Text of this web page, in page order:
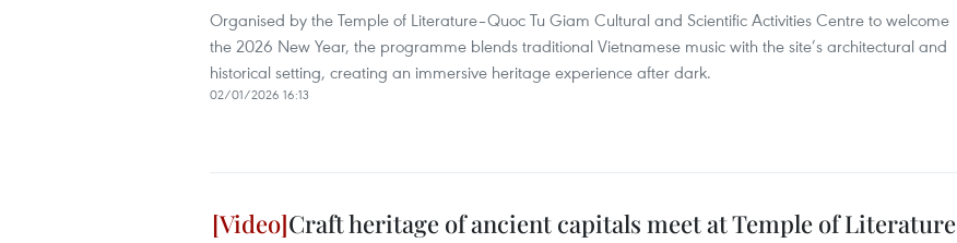
Organised by the Temple of Literature–Quoc Tu Giam Cultural and Scientific Activities Centre to welcome
the 2026 New Year, the programme blends traditional Vietnamese music with the site’s architectural and
historical setting, creating an immersive heritage experience after dark.
02/01/2026 16:13
Craft heritage of ancient capitals meet at Temple of Literature